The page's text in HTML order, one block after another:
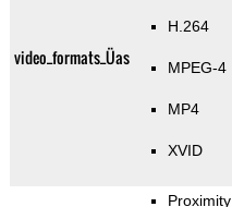
video_formats_Üas
H.264
MPEG-4
MP4
XVID
Proximity